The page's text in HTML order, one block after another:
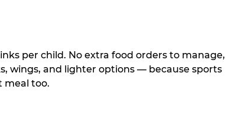
per child. No extra food orders to manage,
wings, and lighter options — because sports
meal too.